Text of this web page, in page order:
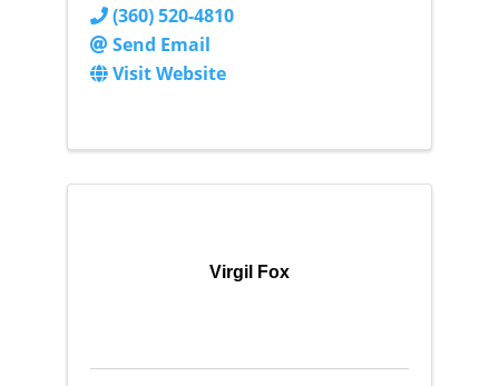
(360) 520-4810
Send Email
Visit Website
Virgil Fox